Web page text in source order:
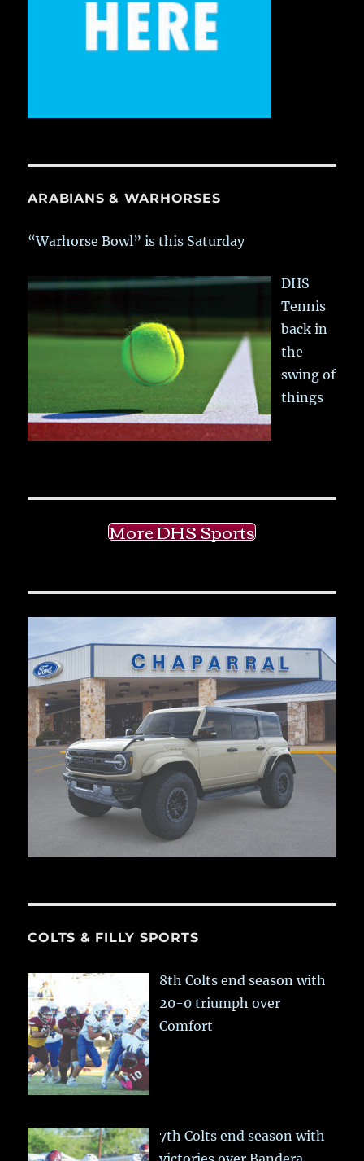
ARABIANS & WARHORSES
“Warhorse Bowl” is this Saturday
DHS
Tennis
back in
the
swing of
things
More DHS Sports
COLTS & FILLY SPORTS
8th Colts end season with
20-0 triumph over
Comfort
7th Colts end season with